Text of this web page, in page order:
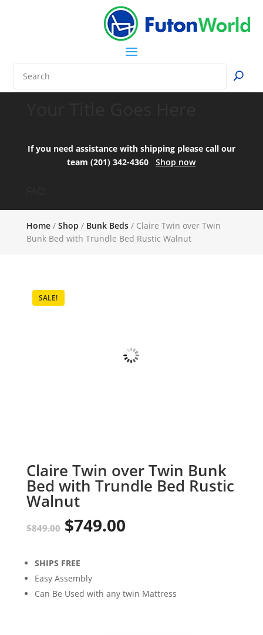
If you need assistance with shipping please call our
team (201) 342-4360Shop now
Home/ Shop / Bunk Beds/ Claire Twin over Twin
Bunk Bed with Trundle Bed Rustic Walnut
SALE!
Claire Twin over Twin Bunk
Bed with Trundle Bed Rustic
Walnut
$849.00 Original
was:
$849.00.
$749.00Current
$749.00.
SHIPS FREE
Easy Assembly
Can Be Used with any twin Mattress